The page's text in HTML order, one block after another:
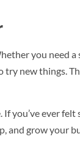
you need
try new things.
you’ve ever
and grow your